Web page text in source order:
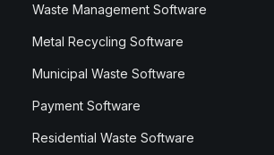
Waste Management Software
Metal Recycling Software
Municipal Waste Software
Payment Software
Residential Waste Software